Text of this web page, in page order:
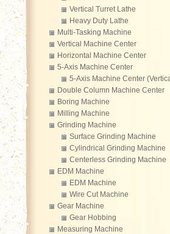
Vertical Turret Lathe
Heavy Duty Lathe
Multi-Tasking Machine
Vertical Machine Center
Horizontal Machine Center
5-Axis Machine Center
5-Axis Machine Center
Double Column Machine Center
Boring Machine
Milling Machine
Grinding Machine
Surface Grinding Machine
Cylindrical Grinding Machine
Centerless Grinding Machine
EDM Machine
EDM Machine
Wire Cut Machine
Gear Machine
Gear Hobbing
Measuring Machine